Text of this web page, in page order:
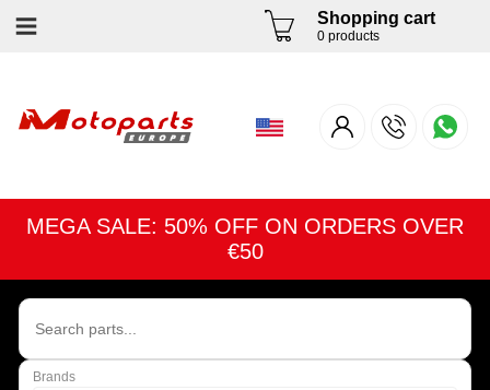
Shopping cart
0 products
MEGA SALE: 50% OFF ON ORDERS OVER
€50
Brands